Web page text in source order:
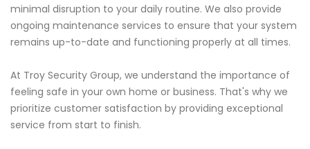
minimal disruption to your daily routine. We also provide
ongoing maintenance services to ensure that your system
remains up-to-date and functioning properly at all times.
At Troy Security Group, we understand the importance of
feeling safe in your own home or business. That's why we
prioritize customer satisfaction by providing exceptional
service from start to finish.